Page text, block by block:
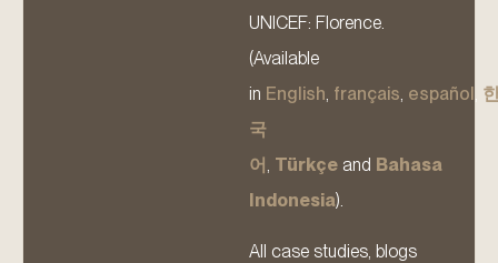
UNICEF: Florence.
(Available
in English français español
국
어 Türkçe and Bahasa
Indonesia).
All case studies, blogs